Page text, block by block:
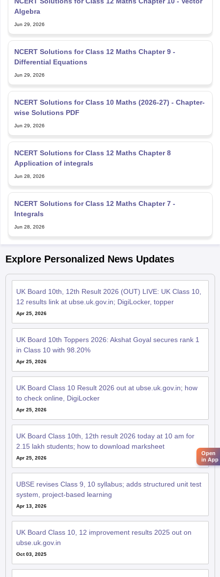
Algebra
Jun 29, 2026
NCERT Solutions for Class 12 Maths Chapter 9 -
Differential Equations
Jun 29, 2026
NCERT Solutions for Class 10 Maths (2026-27) - Chapter-
wise Solutions PDF
Jun 29, 2026
NCERT Solutions for Class 12 Maths Chapter 8
Application of integrals
Jun 28, 2026
NCERT Solutions for Class 12 Maths Chapter 7 -
Integrals
Jun 28, 2026
Explore Personalized News Updates
UK Board 10th, 12th Result 2026 (OUT) LIVE: UK Class 10,
12 results link at ubse.uk.gov.in; DigiLocker, topper
Apr 25, 2026
UK Board 10th Toppers 2026: Akshat Goyal secures rank 1
in Class 10 with 98.20%
Apr 25, 2026
UK Board Class 10 Result 2026 out at ubse.uk.gov.in; how
to check online, DigiLocker
Apr 25, 2026
UK Board Class 10th, 12th result 2026 today at 10 am for
2.15 lakh students; how to download marksheet
Apr 25, 2026
UBSE revises Class 9, 10 syllabus; adds structured unit test
system, project-based learning
Apr 13, 2026
UK Board Class 10, 12 improvement results 2025 out on
ubse.uk.gov.in
Oct 03, 2025
Open
in App